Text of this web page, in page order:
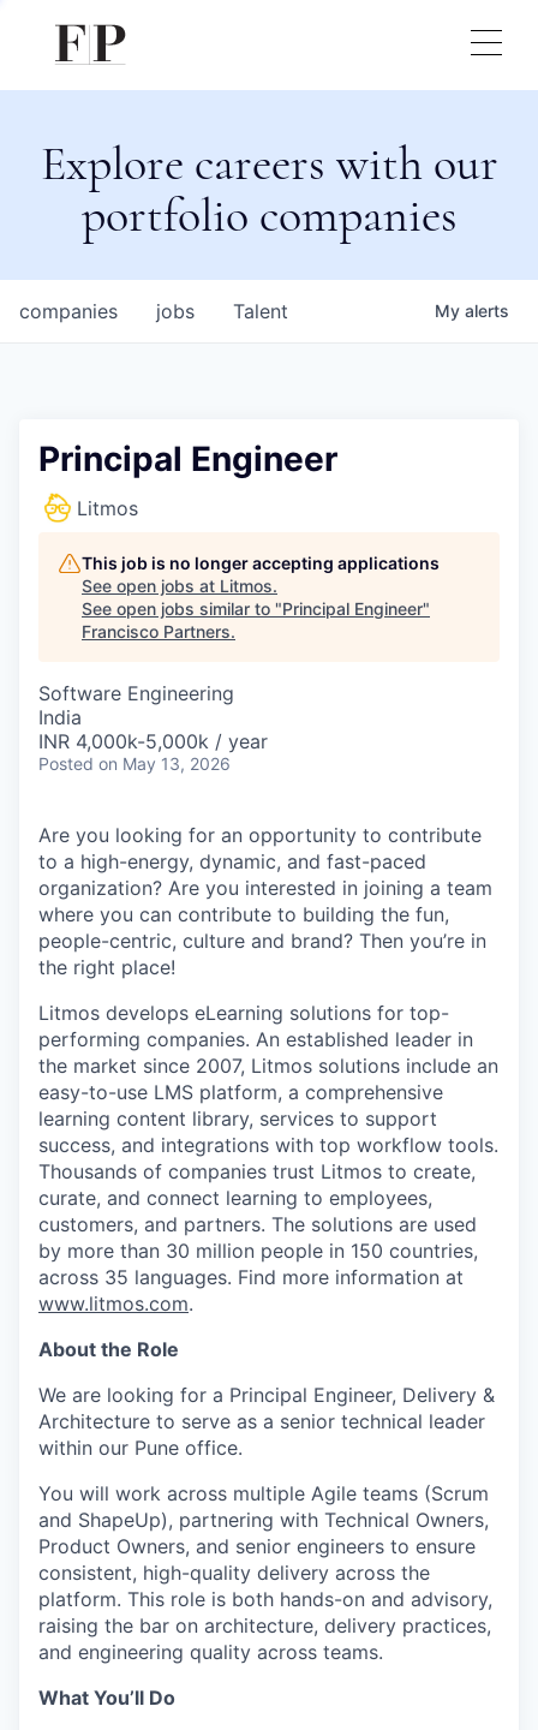
Explore careers with our
portfolio companies
jobs
companies Talent My alerts
Principal Engineer
Litmos
This job is no longer accepting applications
See open jobs at Litmos.
See open jobs similar to "Principal Engineer"
Francisco Partners.
Software Engineering
India
INR 4,000k-5,000k / year
Posted on May 13, 2026
Are you looking for an opportunity to contribute
to a high-energy, dynamic, and fast-paced
organization? Are you interested in joining a team
where you can contribute to building the fun,
people-centric, culture and brand? Then you’re in
the right place!
Litmos develops eLearning solutions for top-
performing companies. An established leader in
the market since 2007, Litmos solutions include an
easy-to-use LMS platform, a comprehensive
learning content library, services to support
success, and integrations with top workflow tools.
Thousands of companies trust Litmos to create,
curate, and connect learning to employees,
customers, and partners. The solutions are used
by more than 30 million people in 150 countries,
across 35 languages. Find more information at
www.litmos.com.
About the Role
We are looking for a Principal Engineer, Delivery &
Architecture to serve as a senior technical leader
within our Pune office.
You will work across multiple Agile teams (Scrum
and ShapeUp), partnering with Technical Owners,
Product Owners, and senior engineers to ensure
consistent, high-quality delivery across the
platform. This role is both hands-on and advisory,
raising the bar on architecture, delivery practices,
and engineering quality across teams.
What You’ll Do